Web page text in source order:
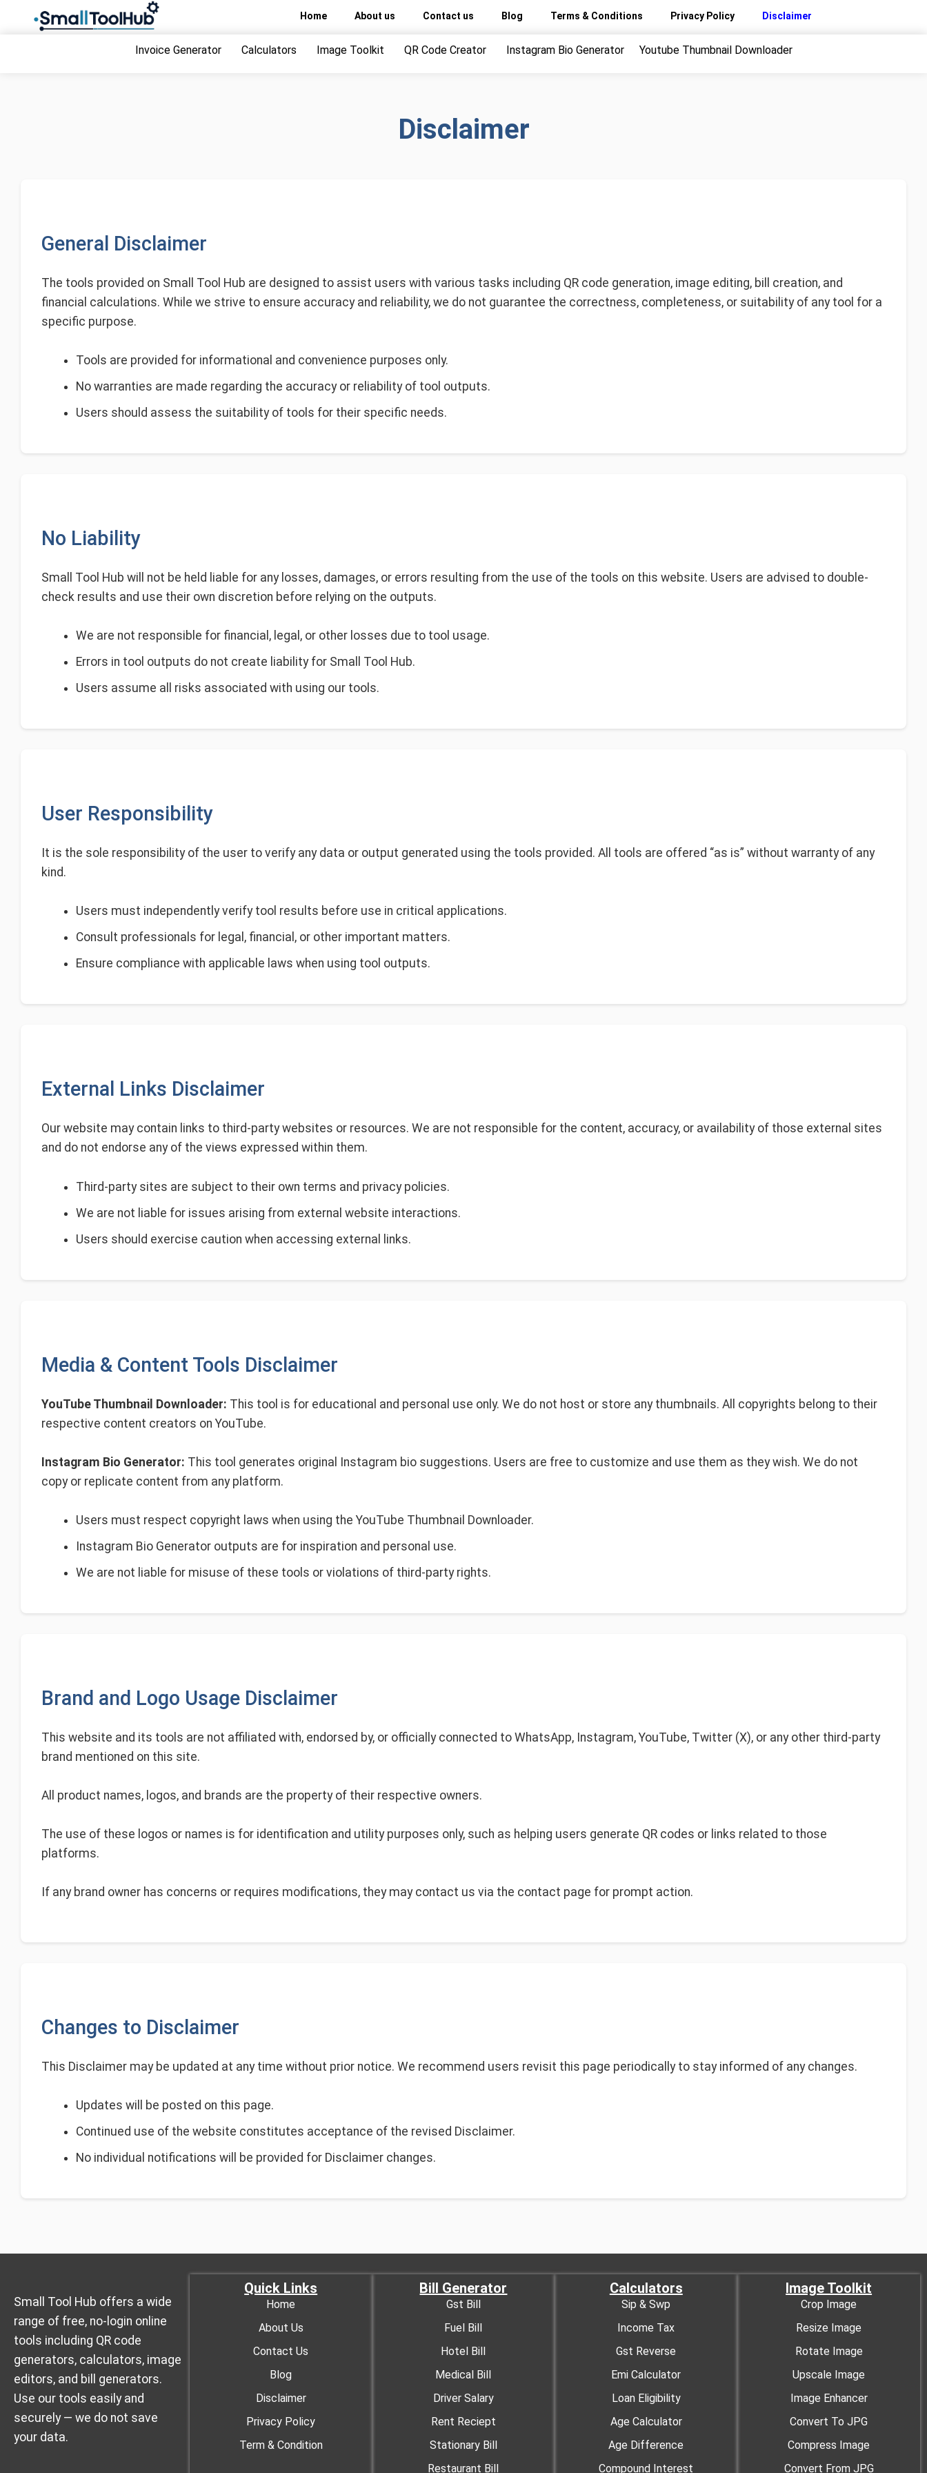
Home About us Contact us Blog Terms & Conditions Privacy Policy Disclaimer
Invoice Generator Calculators Image Toolkit QR Code Creator Instagram Bio Generator Youtube Thumbnail Downloader
Disclaimer
General Disclaimer
The tools provided on Small Tool Hub are designed to assist users with various tasks including QR code generation, image editing, bill creation, and
financial calculations. While we strive to ensure accuracy and reliability, we do not guarantee the correctness, completeness, or suitability of any tool for a
specific purpose.
Tools are provided for informational and convenience purposes only.
No warranties are made regarding the accuracy or reliability of tool outputs.
Users should assess the suitability of tools for their specific needs.
No Liability
Small Tool Hub will not be held liable for any losses, damages, or errors resulting from the use of the tools on this website. Users are advised to double-
check results and use their own discretion before relying on the outputs.
We are not responsible for financial, legal, or other losses due to tool usage.
Errors in tool outputs do not create liability for Small Tool Hub.
Users assume all risks associated with using our tools.
User Responsibility
It is the sole responsibility of the user to verify any data or output generated using the tools provided. All tools are offered “as is” without warranty of any
kind.
Users must independently verify tool results before use in critical applications.
Consult professionals for legal, financial, or other important matters.
Ensure compliance with applicable laws when using tool outputs.
External Links Disclaimer
Our website may contain links to third-party websites or resources. We are not responsible for the content, accuracy, or availability of those external sites
and do not endorse any of the views expressed within them.
Third-party sites are subject to their own terms and privacy policies.
We are not liable for issues arising from external website interactions.
Users should exercise caution when accessing external links.
Media & Content Tools Disclaimer
YouTube Thumbnail Downloader: This tool is for educational and personal use only. We do not host or store any thumbnails. All copyrights belong to their
respective content creators on YouTube.
Instagram Bio Generator: This tool generates original Instagram bio suggestions. Users are free to customize and use them as they wish. We do not
copy or replicate content from any platform.
Users must respect copyright laws when using the YouTube Thumbnail Downloader.
Instagram Bio Generator outputs are for inspiration and personal use.
We are not liable for misuse of these tools or violations of third-party rights.
Brand and Logo Usage Disclaimer
This website and its tools are not affiliated with, endorsed by, or officially connected to WhatsApp, Instagram, YouTube, Twitter (X), or any other third-party
brand mentioned on this site.
All product names, logos, and brands are the property of their respective owners.
The use of these logos or names is for identification and utility purposes only, such as helping users generate QR codes or links related to those
platforms.
If any brand owner has concerns or requires modifications, they may contact us via the contact page for prompt action.
Changes to Disclaimer
This Disclaimer may be updated at any time without prior notice. We recommend users revisit this page periodically to stay informed of any changes.
Updates will be posted on this page.
Continued use of the website constitutes acceptance of the revised Disclaimer.
No individual notifications will be provided for Disclaimer changes.
Small Tool Hub offers a wide
range of free, no-login online
tools including QR code
generators, calculators, image
editors, and bill generators.
Use our tools easily and
securely — we do not save
your data.
Quick Links
Home
About Us
Contact Us
Blog
Disclaimer
Privacy Policy
Term & Condition
Bill Generator
Gst Bill
Fuel Bill
Hotel Bill
Medical Bill
Driver Salary
Rent Reciept
Stationary Bill
Restaurant Bill
Calculators
Sip & Swp
Income Tax
Gst Reverse
Emi Calculator
Loan Eligibility
Age Calculator
Age Difference
Compound Interest
Image Toolkit
Crop Image
Resize Image
Rotate Image
Upscale Image
Image Enhancer
Convert To JPG
Compress Image
Convert From JPG